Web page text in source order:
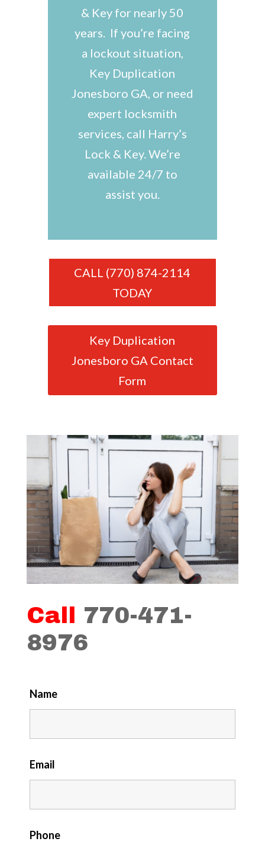
& Key for nearly 50
years. If you’re facing
a lockout situation,
Key Duplication
Jonesboro GA, or need
expert locksmith
services, call Harry’s
Lock & Key. We’re
available 24/7 to
assist you.
CALL (770) 874-2114
TODAY
Key Duplication
Jonesboro GA Contact
Form
Call 770-471-
8976
Name
Email
Phone